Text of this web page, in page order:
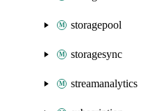
storagepool
storagesync
streamanalytics